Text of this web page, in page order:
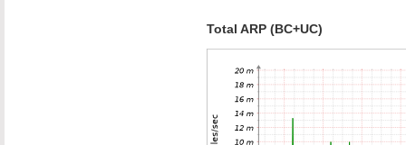
Total ARP (BC+UC)